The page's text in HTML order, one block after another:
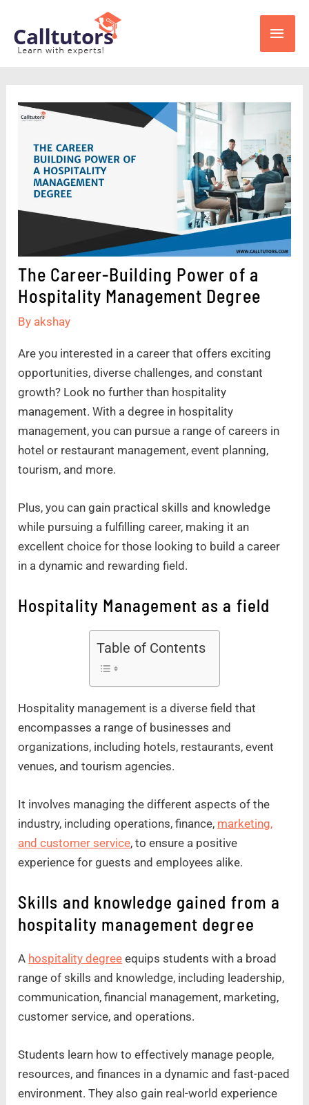
content
Main
The Career-Building Power of a
Hospitality Management Degree
By akshay
Are you interested in a career that offers exciting
opportunities, diverse challenges, and constant
growth? Look no further than hospitality
management. With a degree in hospitality
management, you can pursue a range of careers in
hotel or restaurant management, event planning,
tourism, and more.
Plus, you can gain practical skills and knowledge
while pursuing a fulfilling career, making it an
excellent choice for those looking to build a career
in a dynamic and rewarding field.
Hospitality Management as a field
Table of Contents
Hospitality management is a diverse field that
encompasses a range of businesses and
organizations, including hotels, restaurants, event
venues, and tourism agencies.
It involves managing the different aspects of the
industry, including operations, finance, marketing,
and customer service, to ensure a positive
experience for guests and employees alike.
Skills and knowledge gained from a
hospitality management degree
A hospitality degree equips students with a broad
range of skills and knowledge, including leadership,
communication, financial management, marketing,
customer service, and operations.
Students learn how to effectively manage people,
resources, and finances in a dynamic and fast-paced
environment. They also gain real-world experience